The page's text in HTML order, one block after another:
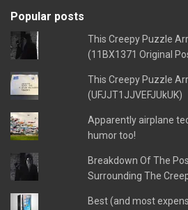
Popular posts
This Creepy Puzzle
(11BX1371 Original
This Creepy Puzzle
(UFJJT1JJVEFJUkUK)
Apparently airplane
humor too!
Breakdown Of The
Surrounding The
Best (and most